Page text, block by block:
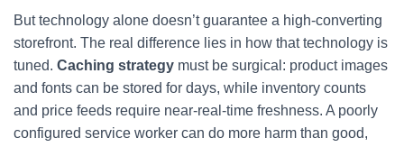
But technology alone doesn’t guarantee a high-converting
storefront. The real difference lies in how that technology is
tuned. Caching strategy must be surgical: product images
and fonts can be stored for days, while inventory counts
and price feeds require near-real-time freshness. A poorly
configured service worker can do more harm than good,